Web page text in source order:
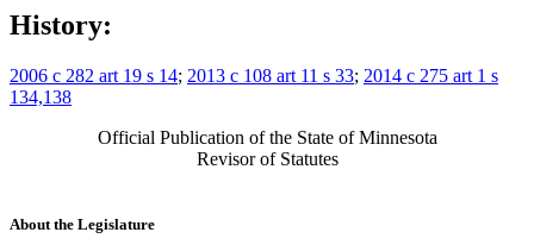
History:
2006 c 282 art 19 s 14; 2013 c 108 art 11 s 33; 2014 c 275 art 1 s
134,138
Official Publication of the State of Minnesota
Revisor of Statutes
About the Legislature